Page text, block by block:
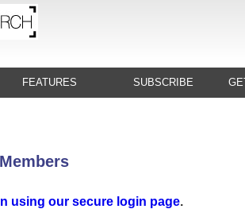
FEATURES SUBSCRIBE
using our secure login page.